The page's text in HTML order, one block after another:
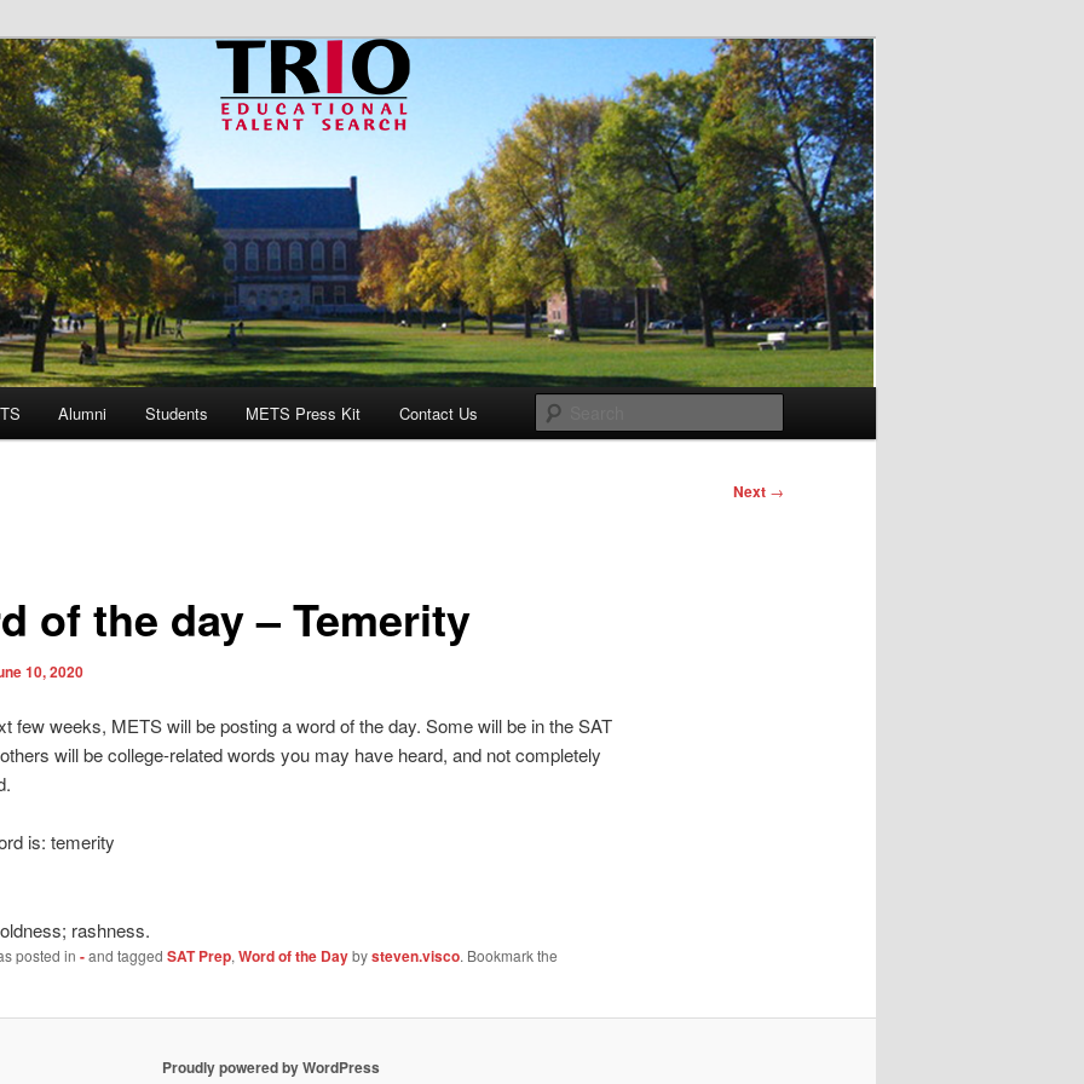
Talent Search
Alumni Students METS Press Kit Contact Us
Next →
of the day – Temerity
10, 2020
few weeks, METS will be posting a word of the day. Some will be in the SAT
will be college-related words you may have heard, and not completely
is: temerity
rashness.
posted in -and tagged SAT Prep, Word of the Daybysteven.visco. Bookmark the
Proudly powered by WordPress